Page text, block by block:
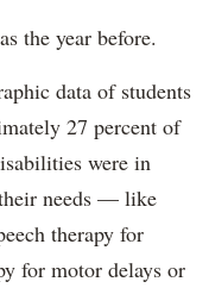
the year before.
data of students
27 percent of
were in
needs — like
therapy for
for motor delays or